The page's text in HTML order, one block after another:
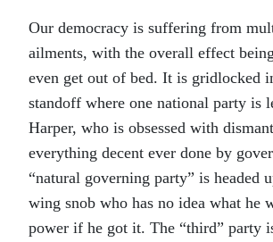
Our democracy is suffering from
ailments, with the overall effect
even get out of bed. It is gridlocked
standoff where one national party is
Harper, who is obsessed with
everything decent ever done by
“natural governing party” is headed
wing snob who has no idea what he
power if he got it. The “third” party